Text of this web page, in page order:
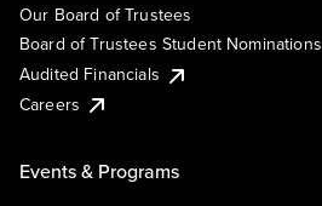
Our Board of Trustees
Board of Trustees Student Nominations
Audited Financials
Careers
Events & Programs